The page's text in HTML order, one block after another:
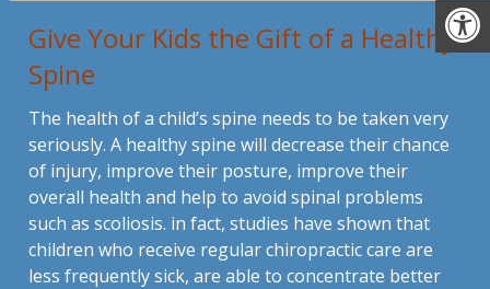
Give Your Kids the Gift of a Healthy
Spine
The health of a child’s spine needs to be taken very
seriously. A healthy spine will decrease their chance
of injury, improve their posture, improve their
overall health and help to avoid spinal problems
such as scoliosis. in fact, studies have shown that
children who receive regular chiropractic care are
less frequently sick, are able to concentrate better